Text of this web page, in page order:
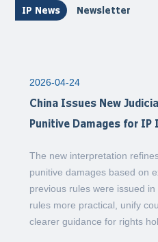
IP News Newsletter
2026-04-24
China Issues New
Punitive Damages for IP
The new interpretation
punitive damages based on
previous rules were issued
rules more practical, unify
clearer guidance for rights